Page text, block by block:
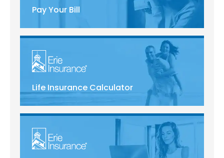
Pay Your Bill
Life Insurance Calculator